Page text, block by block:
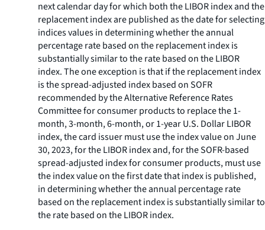
next calendar day for which both the LIBOR index and the
replacement index are published as the date for selecting
indices values in determining whether the annual
percentage rate based on the replacement index is
substantially similar to the rate based on the LIBOR
index. The one exception is that if the replacement index
is the spread-adjusted index based on SOFR
recommended by the Alternative Reference Rates
Committee for consumer products to replace the 1-
month, 3-month, 6-month, or 1-year U.S. Dollar LIBOR
index, the card issuer must use the index value on June
30, 2023, for the LIBOR index and, for the SOFR-based
spread-adjusted index for consumer products, must use
the index value on the first date that index is published,
in determining whether the annual percentage rate
based on the replacement index is substantially similar to
the rate based on the LIBOR index.